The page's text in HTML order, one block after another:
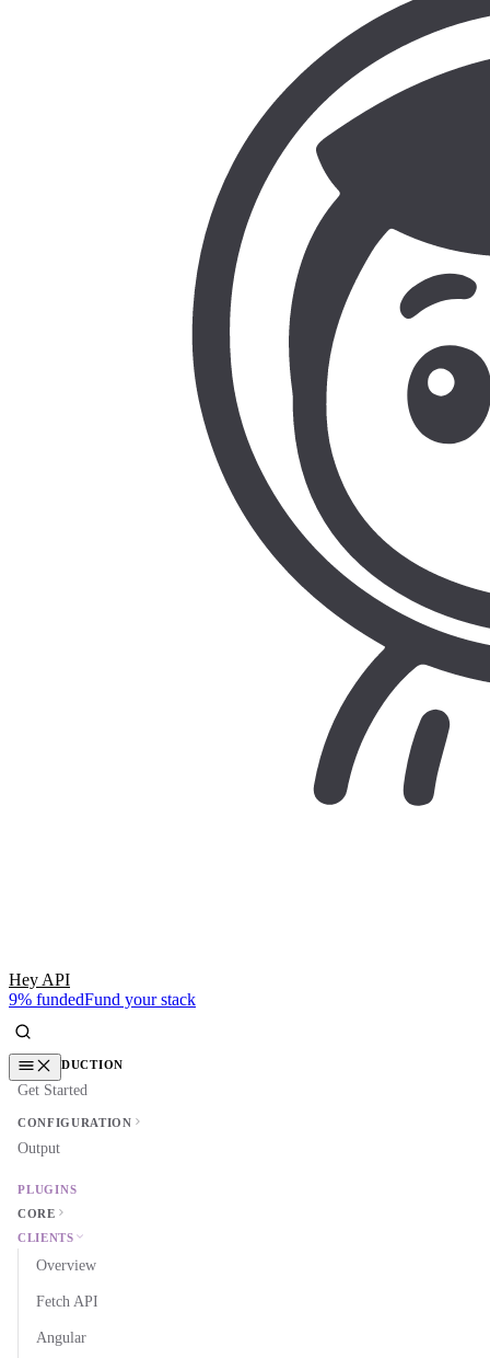
Hey API
9% fundedFund your stack
INTRODUCTION
Get Started
CONFIGURATION
Output
PLUGINS
CORE
CLIENTS
Overview
Fetch API
Angular